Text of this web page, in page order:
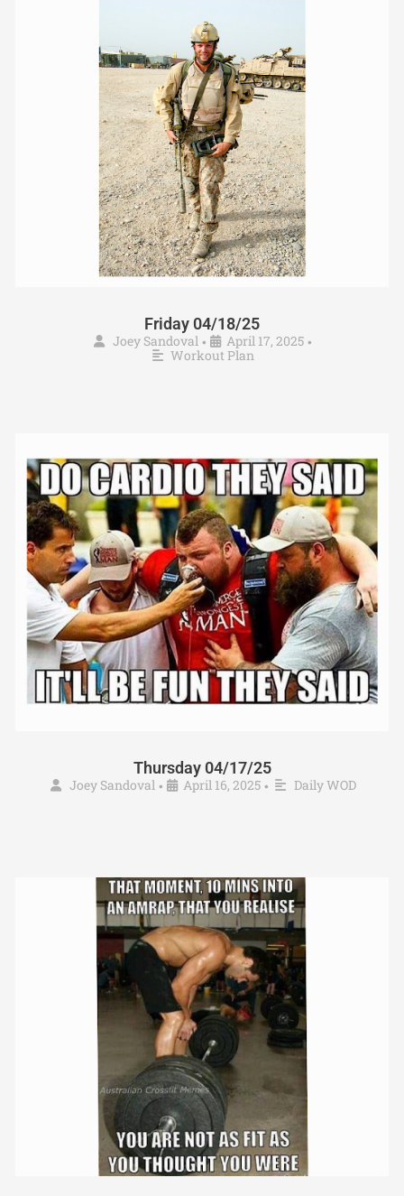
Friday 04/18/25
Joey Sandoval • April 17, 2025 •
Workout Plan
Thursday 04/17/25
Joey Sandoval • April 16, 2025 • Daily WOD